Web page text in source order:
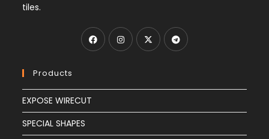
tiles.
Products
EXPOSE WIRECUT
SPECIAL SHAPES